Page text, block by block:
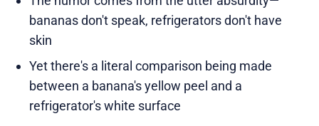
bananas don't speak, refrigerators don't have
skin
Yet there's a literal comparison being made
between a banana's yellow peel and a
refrigerator's white surface